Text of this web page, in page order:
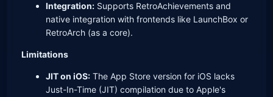
Integration: Supports RetroAchievements and
native integration with frontends like LaunchBox or
RetroArch (as a core).
Limitations
JIT on iOS: The App Store version for iOS lacks
Just-In-Time (JIT) compilation due to Apple's